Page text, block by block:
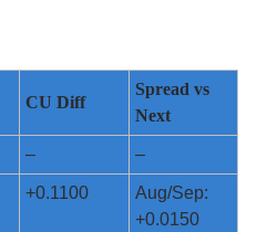
CU Diff
Spread vs
Next
– –
+0.1100
Aug/Sep:
+0.0150